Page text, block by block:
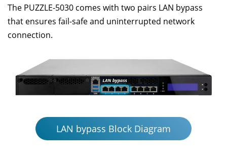
The PUZZLE-5030 comes with two pairs LAN bypass
that ensures fail-safe and uninterrupted network
connection.
LAN bypass Block Diagram